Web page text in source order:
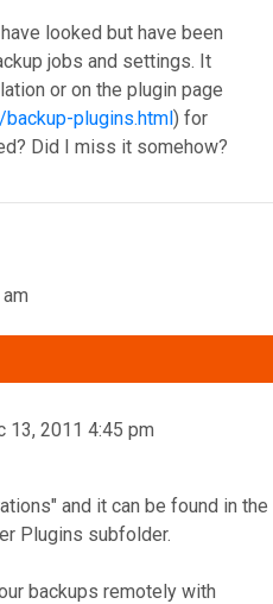
looked but have been
jobs and settings. It
or on the plugin page
plugins.html) for
Did I miss it somehow?
13, 2011 4:45 pm
and it can be found in the
Plugins subfolder.
backups remotely with